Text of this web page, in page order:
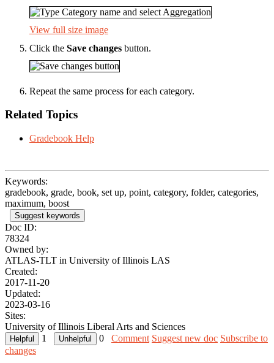
View full size image
Click the Save changes button.
Repeat the same process for each category.
Related Topics
Gradebook Help
Keywords:
gradebook, grade, book, set up, point, category, folder, categories,
maximum, boost
Suggest keywords
Doc ID:
78324
Owned by:
ATLAS-TLT in University of Illinois LAS
Created:
2017-11-20
Updated:
2023-03-16
Sites:
University of Illinois Liberal Arts and Sciences
1
0 Comment Suggest new doc Subscribe to
changes